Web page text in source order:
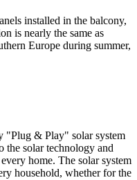
installed in the balcony,
is nearly the same as
Europe during summer,
"Plug & Play" solar system
the solar technology and
home. The solar system
household, whether for the